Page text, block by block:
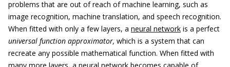
problems that are out of reach of machine learning, such as
image recognition, machine translation, and speech recognition.
When fitted with only a few layers, a neural network is a perfect
universal function approximator, which is a system that can
recreate any possible mathematical function. When fitted with